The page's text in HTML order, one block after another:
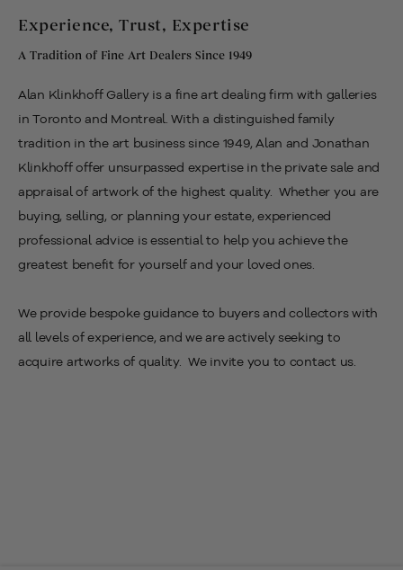
Experience, Trust, Expertise
A Tradition of Fine Art Dealers Since 1949
Alan Klinkhoff Gallery is a fine art dealing firm with galleries
in Toronto and Montreal. With a distinguished family
tradition in the art business since 1949,Alan and Jonathan
Klinkhoffoffer unsurpassed expertise in the private sale and
appraisal of artwork of the highest quality. Whether you are
buying, selling, or planning your estate, experienced
professional advice is essential to help you achieve the
greatest benefit for yourself and your loved ones.
We provide bespoke guidance to buyers and collectors with
all levels of experience, and we are actively seeking to
acquire artworks of quality. We invite you to contact us.